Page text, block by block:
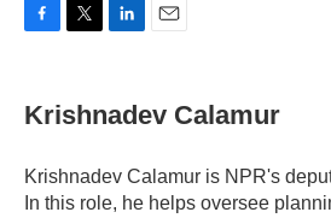
e
b
o
k
t
t
r
k
e
I
i
l
Krishnadev Calamur
Krishnadev Calamur is NPR's
In this role, he helps oversee